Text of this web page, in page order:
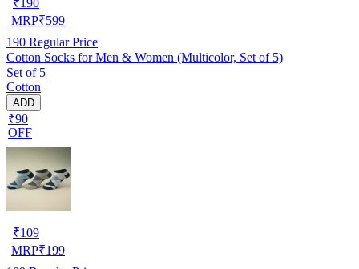
MRP₹599
190 Regular Price
Cotton Socks for Men & Women (Multicolor, Set of 5)
Set of 5
Cotton
ADD
₹90
OFF
₹109
MRP₹199